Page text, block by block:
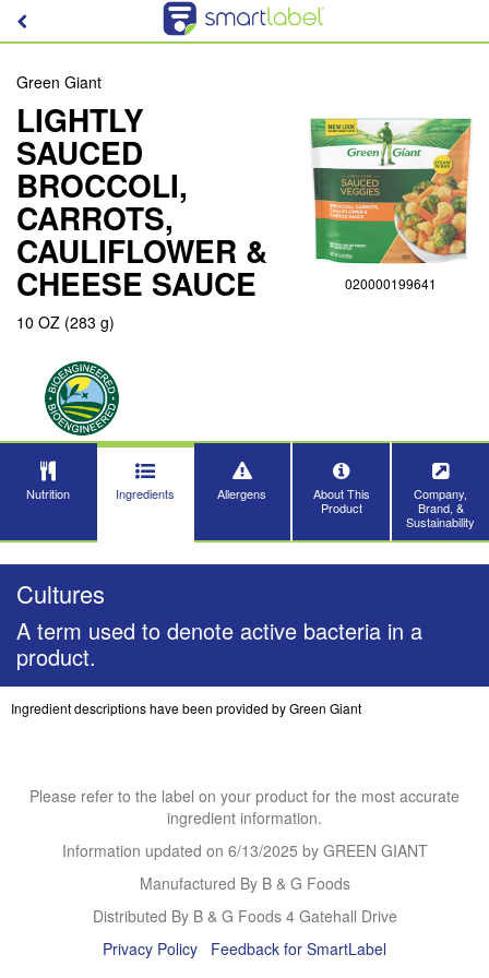
Green Giant
LIGHTLY
SAUCED
BROCCOLI,
CARROTS,
CAULIFLOWER &
CHEESE SAUCE
10 OZ (283 g)
020000199641
Nutrition Ingredients Allergens
About This
Product
Company,
Brand, &
Sustainability
Cultures
A term used to denote active bacteria in a
product.
Ingredient descriptions have been provided by Green Giant
Please refer to the label on your product for the most accurate
ingredient information.
Information updated on 6/13/2025 by GREEN GIANT
Manufactured By B & G Foods
Distributed By B & G Foods 4 Gatehall Drive
Privacy Policy
Feedback for SmartLabel